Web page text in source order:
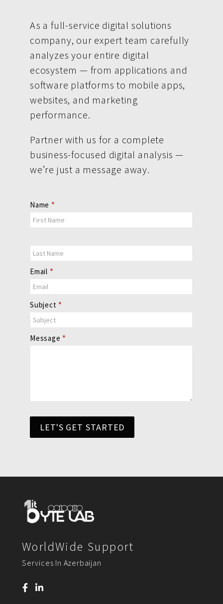
As a full-service digital solutions
company, our expert team carefully
analyzes your entire digital
ecosystem — from applications and
software platforms to mobile apps,
websites, and marketing
performance.
Partner with us for a complete
business-focused digital analysis —
we’re just a message away.
Contact
Us
Name *
Email *
Subject *
Message *
LET'S GET STARTED
WorldWide Support
Services In Azerbaijan